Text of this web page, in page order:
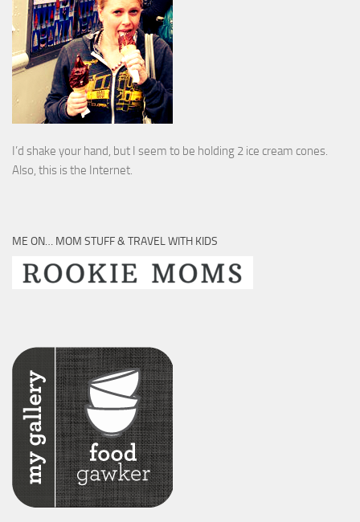
I’d shake your hand, but I seem to be holding 2 ice cream cones.
Also, this is the Internet.
ME ON… MOM STUFF & TRAVEL WITH KIDS